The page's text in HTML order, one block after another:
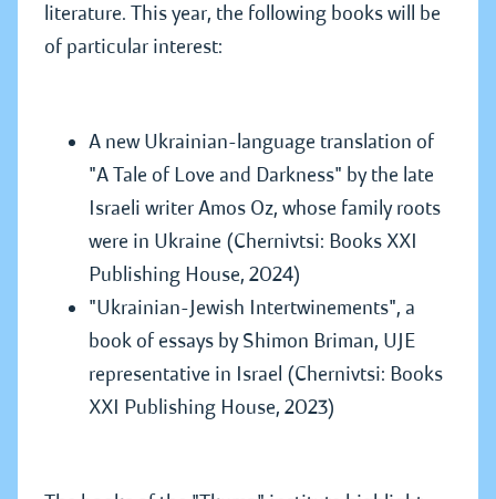
literature. This year, the following books will be
of particular interest:
A new Ukrainian-language translation of
"A Tale of Love and Darkness" by the late
Israeli writer Amos Oz, whose family roots
were in Ukraine (Chernivtsi: Books XXI
Publishing House, 2024)
"Ukrainian-Jewish Intertwinements", a
book of essays by Shimon Briman, UJE
representative in Israel (Chernivtsi: Books
XXI Publishing House, 2023)